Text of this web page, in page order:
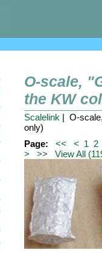
O-scale,
the KW
Scalelink | O-
only)
Page:
<< < 1 2
>
>> View All